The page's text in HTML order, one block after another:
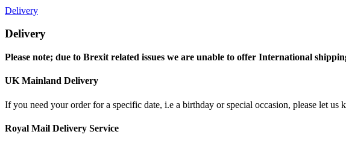
Delivery
Delivery
Please note; due to Brexit related issues we are unable to offer International
UK Mainland Delivery
If you need your order for a specific date, i.e a birthday or special occasion, please let us
Royal Mail Delivery Service